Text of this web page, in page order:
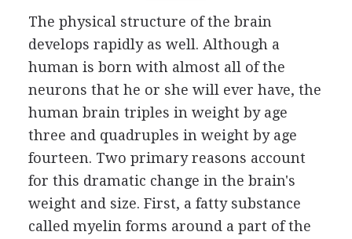
The physical structure of the brain
develops rapidly as well. Although a
human is born with almost all of the
neurons that he or she will ever have, the
human brain triples in weight by age
three and quadruples in weight by age
fourteen. Two primary reasons account
for this dramatic change in the brain's
weight and size. First, a fatty substance
called myelin forms around a part of the